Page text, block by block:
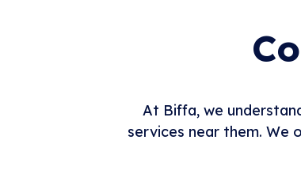
At Biffa, we
services near them. We